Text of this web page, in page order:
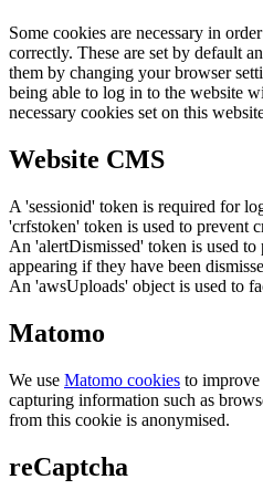
Some cookies are necessary in
correctly. These are set by default
them by changing your browser
being able to log in to the website
necessary cookies set on this
Website CMS
A 'sessionid' token is required for
'crfstoken' token is used to prevent
An 'alertDismissed' token is used
appearing if they have been
An 'awsUploads' object is used to
Matomo
We use Matomo cookies to improve
capturing information such as
from this cookie is anonymised.
reCaptcha